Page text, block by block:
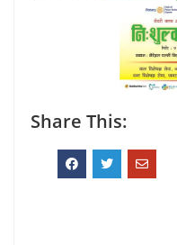
Share This: